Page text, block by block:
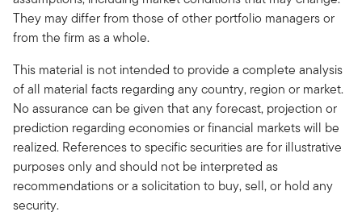
They may differ from those of other portfolio managers or
from the firm as a whole.
This material is not intended to provide a complete analysis
of all material facts regarding any country, region or market.
No assurance can be given that any forecast, projection or
prediction regarding economies or financial markets will be
realized. References to specific securities are for illustrative
purposes only and should not be interpreted as
recommendations or a solicitation to buy, sell, or hold any
security.